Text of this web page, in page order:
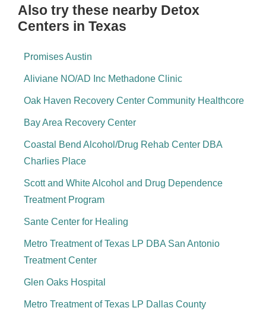
Also try these nearby Detox
Centers in Texas
Promises Austin
Aliviane NO/AD Inc Methadone Clinic
Oak Haven Recovery Center Community Healthcore
Bay Area Recovery Center
Coastal Bend Alcohol/Drug Rehab Center DBA
Charlies Place
Scott and White Alcohol and Drug Dependence
Treatment Program
Sante Center for Healing
Metro Treatment of Texas LP DBA San Antonio
Treatment Center
Glen Oaks Hospital
Metro Treatment of Texas LP Dallas County